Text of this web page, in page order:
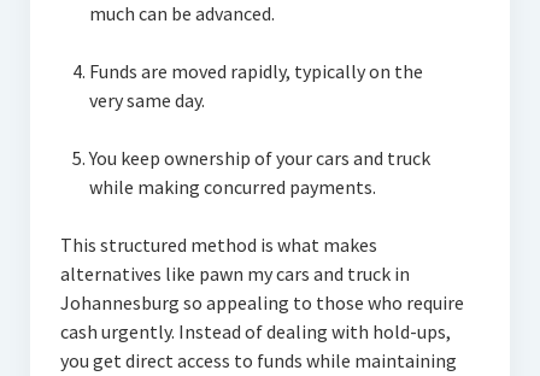
much can be advanced.
Funds are moved rapidly, typically on the
very same day.
You keep ownership of your cars and truck
while making concurred payments.
This structured method is what makes
alternatives like pawn my cars and truck in
Johannesburg so appealing to those who require
cash urgently. Instead of dealing with hold-ups,
you get direct access to funds while maintaining